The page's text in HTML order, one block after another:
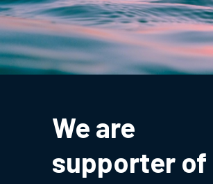
日本語
Contact Us
We are
supporter of